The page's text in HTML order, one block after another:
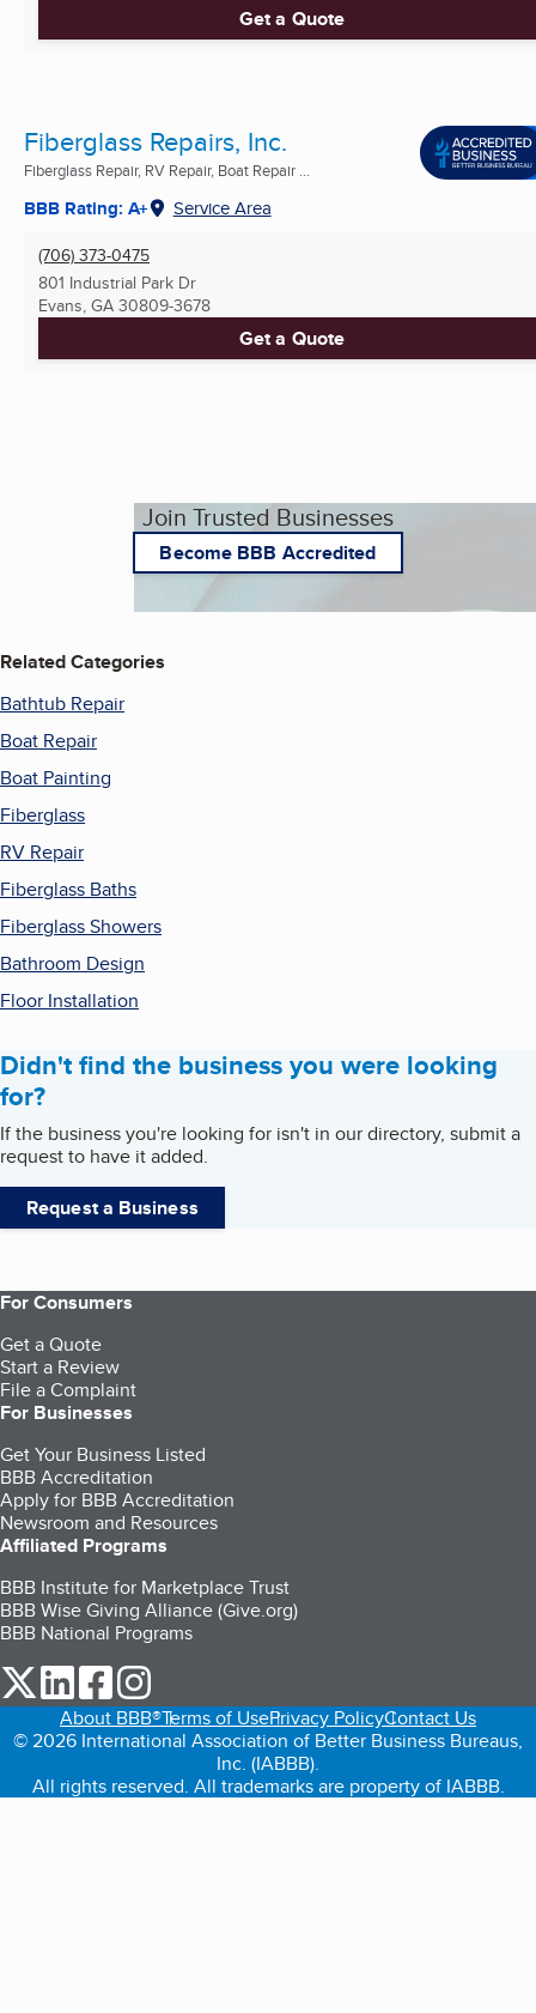
Get a Quote
Fiberglass Repairs, Inc.
Fiberglass Repair, RV Repair, Boat Repair ...
BBB Rating: A+ Service Area
(706) 373-0475
801 Industrial Park Dr
Evans, GA 30809-3678
Get a Quote
Join Trusted Businesses
Become BBB Accredited
Related Categories
Bathtub Repair
Boat Repair
Boat Painting
Fiberglass
RV Repair
Fiberglass Baths
Fiberglass Showers
Bathroom Design
Floor Installation
Didn't find the business you were looking
for?
If the business you're looking for isn't in our directory, submit a
request to have it added.
Request a Business
For Consumers
Get a Quote
Start a Review
File a Complaint
For Businesses
Get Your Business Listed
BBB Accreditation
Apply for BBB Accreditation
Newsroom and Resources
Affiliated Programs
BBB Institute for Marketplace Trust
BBB Wise Giving Alliance (Give.org)
BBB National Programs
our Twitter (opens in a new tab)
our LinkedIn (opens in a new tab)
our Facebook (opens in a new tab)
About BBB®Terms of UsePrivacy PolicyContact Us
© 2026 International Association of Better Business Bureaus,
Inc. (IABBB).
All rights reserved. All trademarks are property of IABBB.